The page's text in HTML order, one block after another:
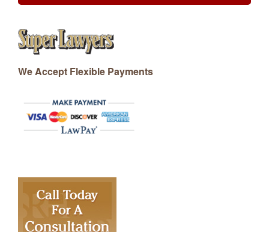
We Accept Flexible Payments